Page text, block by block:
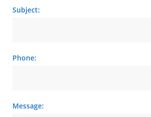
Subject:
Phone:
Message: